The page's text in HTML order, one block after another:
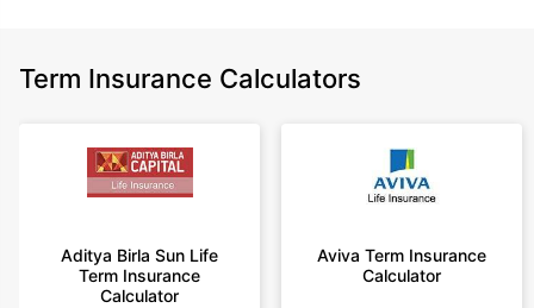
Term Insurance Calculators
Aditya Birla Sun Life
Term Insurance
Calculator
Aviva Term Insurance
Calculator